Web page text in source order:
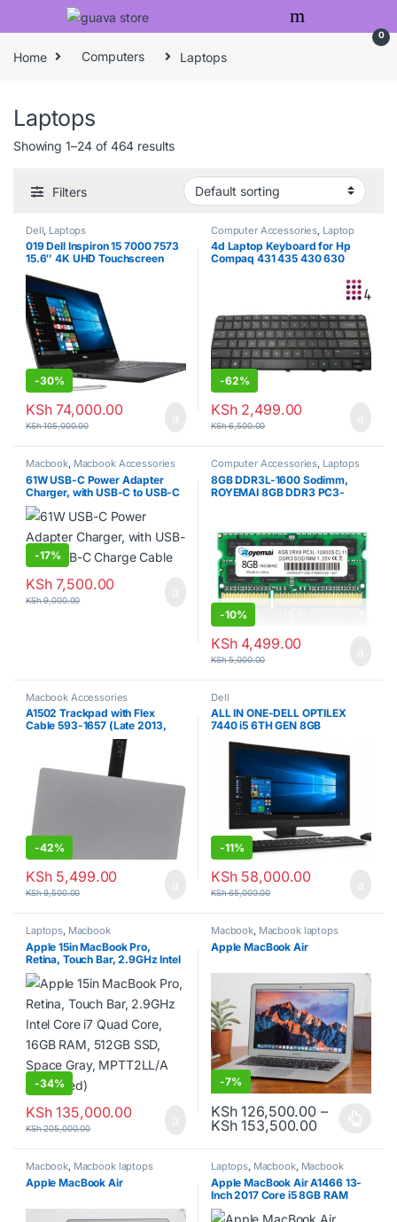
Skip to navigation
Skip to content
0
Home Computers Laptops
Laptops
Showing 1–24 of 464 results
Filters
Dell, Laptops
019 Dell Inspiron 15 7000 7573
15.6″ 4K UHD Touchscreen
(3840×2160) 2-in-1 Laptop
(Intel Quad-Core i7-7550U,
8GB DDR4, 500GB M.2 SSD,
MX130 2GB) Backlit, HDMI,
Type-C, Bluetooth, Windows 10
-30%
KSh74,000.00
KSh105,000.00
Computer Accessories, Laptop
Keyboards ,Laptops
4d Laptop Keyboard for Hp
Compaq 431 435 430 630
-62%
KSh2,499.00
KSh6,500.00
Macbook, Macbook Accessories
61W USB-C Power Adapter
Charger, with USB-C to USB-C
Charge Cable
-17%
KSh7,500.00
KSh9,000.00
Computer Accessories, Laptops
8GB DDR3L-1600 Sodimm,
ROYEMAI 8GB DDR3 PC3-
204pin 1.35v/1.5v
CL11Notebook RAM Memory
Module for Intel AMD and Mac
System Laptop
-10%
KSh4,499.00
KSh5,000.00
Macbook Accessories
A1502 Trackpad with Flex
Cable 593-1657 (Late 2013,
Mid 2014) for MacBook Pro
-42%
KSh5,499.00
KSh9,500.00
Dell
ALL IN ONE-DELL OPTILEX
7440 i5 6TH GEN 8GB
RAM/500 HDD
-11%
KSh58,000.00
KSh65,000.00
Laptops, Macbook
Apple 15in MacBook Pro,
Retina, Touch Bar, 2.9GHz Intel
Core i7 Quad Core, 16GB RAM,
512GB SSD, Space Gray,
MPTT2LL/A (Renewed)
-34%
KSh135,000.00
KSh205,000.00
Macbook, Macbook laptops
Apple MacBook Air
-7%
KSh126,500.00 –
KSh153,500.00Price
This product has multiple
Macbook, Macbook laptops
Apple MacBook Air
Laptops, Macbook, Macbook
laptops
Apple MacBook Air A1466 13-
Inch 2017 Core i5 8GB RAM
256GB SSD